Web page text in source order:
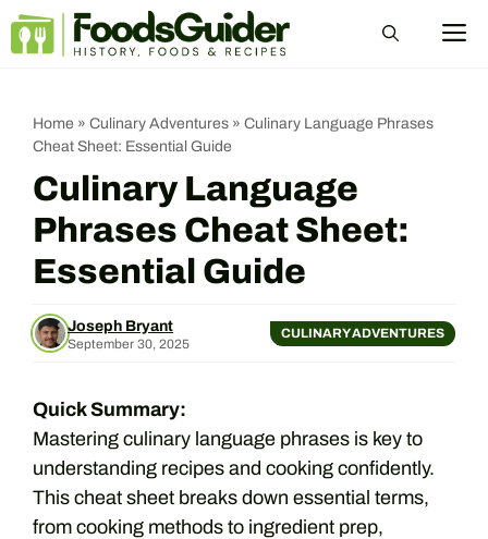
Skip
Home » Culinary Adventures » Culinary Language Phrases
Cheat Sheet: Essential Guide
Culinary Language
Phrases Cheat Sheet:
Essential Guide
Joseph Bryant
September 30, 2025
CULINARY ADVENTURES
Quick Summary:
Mastering culinary language phrases is key to
understanding recipes and cooking confidently.
This cheat sheet breaks down essential terms,
from cooking methods to ingredient prep,